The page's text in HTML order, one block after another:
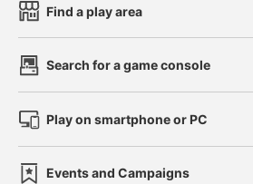
Find a play area
Search for a game console
Play on smartphone or PC
Events and Campaigns